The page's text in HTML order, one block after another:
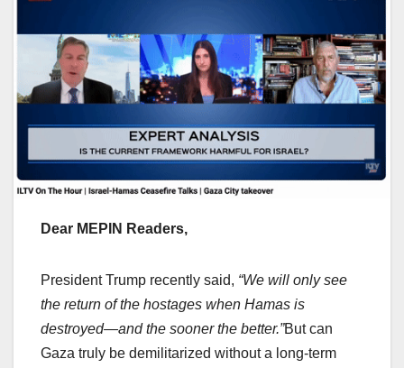
Dear MEPIN Readers,
President Trump recently said, “We will only see
the return of the hostages when Hamas is
destroyed—and the sooner the better.”But can
Gaza truly be demilitarized without a long-term